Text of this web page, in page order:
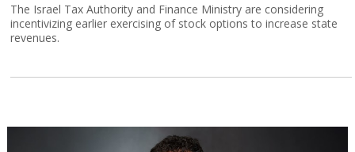
The Israel Tax Authority and Finance Ministry are considering
incentivizing earlier exercising of stock options to increase state
revenues.